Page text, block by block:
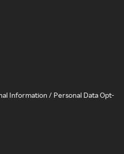
Information / Personal Data Opt-